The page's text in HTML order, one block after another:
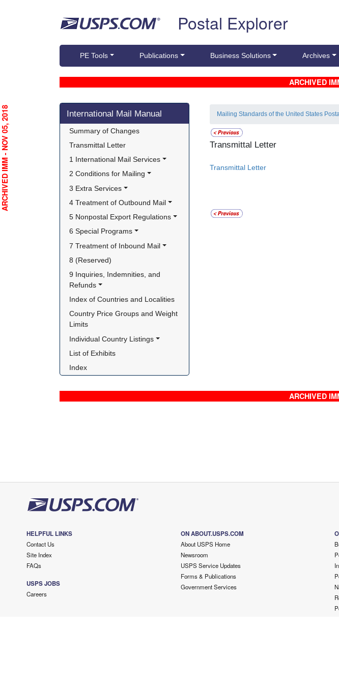
Postal Explorer
PE Tools Publications Business Solutions Archives
ARCHIVED
Skip side navigation
International Mail Manual
Summary of Changes
Transmittal Letter
1 International Mail Services
2 Conditions for Mailing
3 Extra Services
4 Treatment of Outbound Mail
5 Nonpostal Export Regulations
6 Special Programs
7 Treatment of Inbound Mail
8 (Reserved)
9 Inquiries, Indemnities, and
Refunds
Index of Countries and Localities
Country Price Groups and Weight
Limits
Individual Country Listings
List of Exhibits
Index
Mailing Standards of the United States
Transmittal Letter
Transmittal Letter
ARCHIVED
ARCHIVED IMM - NOV 05, 2018
HELPFUL LINKS
Contact Us
Site Index
FAQs
USPS JOBS
Careers
ON ABOUT.USPS.COM
About USPS Home
Newsroom
USPS Service Updates
Forms & Publications
Government Services